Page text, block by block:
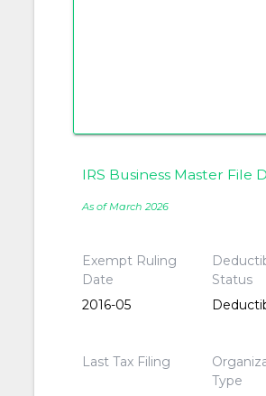
IRS Business Master File
As of March 2026
Exempt Ruling
Date
2016-05
Status
Last Tax Filing
Type